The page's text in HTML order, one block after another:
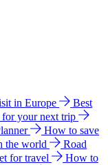
in Europe
Best
your next trip
How to save
the world
Road
for travel
How to